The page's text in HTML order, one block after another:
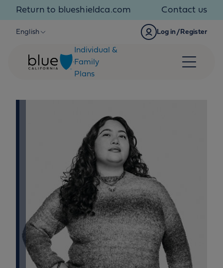
Skip to content
Return to blueshieldca.com Contact us
English Log in/Register
Individual &
Family
Plans